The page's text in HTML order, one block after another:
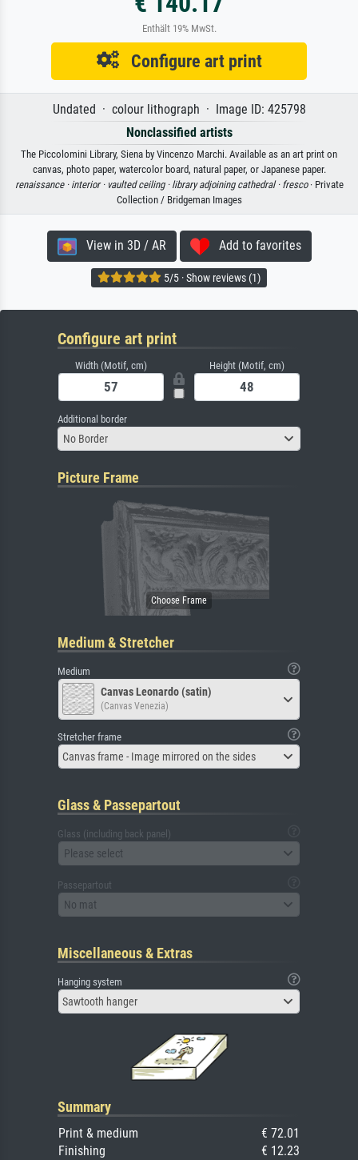
Enthält 19% MwSt.
Configure art print
Undated · colour lithograph · Image ID: 425798
Nonclassified artists
The Piccolomini Library, Siena by Vincenzo Marchi. Available as an art print on
canvas, photo paper, watercolor board, natural paper, or Japanese paper.
renaissance · interior · vaulted ceiling · library adjoining cathedral · fresco· Private
Collection / Bridgeman Images
View in 3D / AR Add to favorites
5/5 · Show reviews (1)
Configure art print
Width (Motif, cm) Height (Motif, cm)
Additional border
No Border
Picture Frame
Medium & Stretcher
Medium
Canvas Leonardo (satin)
(Canvas Venezia)
Stretcher frame
Canvas frame - Image mirrored on the sides
Glass & Passepartout
Glass (including back panel)
Please select
Passepartout
No mat
Miscellaneous & Extras
Hanging system
Sawtooth hanger
Summary
Print & medium
€ 72.01
Finishing
€ 12.23